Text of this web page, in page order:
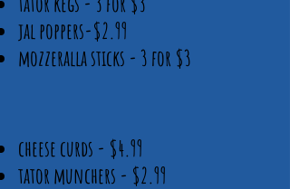
jal poppers-$2.99
mozzeralla sticks - 3 for $3
cheese curds - $4.99
tator munchers - $2.99